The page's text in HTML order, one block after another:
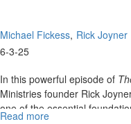
Michael Fickess Rick Joyner
6-3-25
In this powerful episode of
Ministries founder Rick
one of the essential
Read more